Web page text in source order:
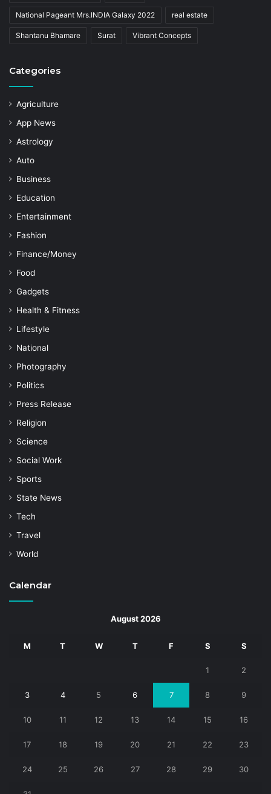
National Pageant Mrs.INDIA Galaxy 2022 real estate
Shantanu Bhamare Surat Vibrant Concepts
Categories
Agriculture
App News
Astrology
Auto
Business
Education
Entertainment
Fashion
Finance/Money
Food
Gadgets
Health & Fitness
Lifestyle
National
Photography
Politics
Press Release
Religion
Science
Social Work
Sports
State News
Tech
Travel
World
Calendar
August 2026
M T W T F S S
1 2
3 4 5 6 7 8 9
10 11 12 13 14 15 16
17 18 19 20 21 22 23
24 25 26 27 28 29 30